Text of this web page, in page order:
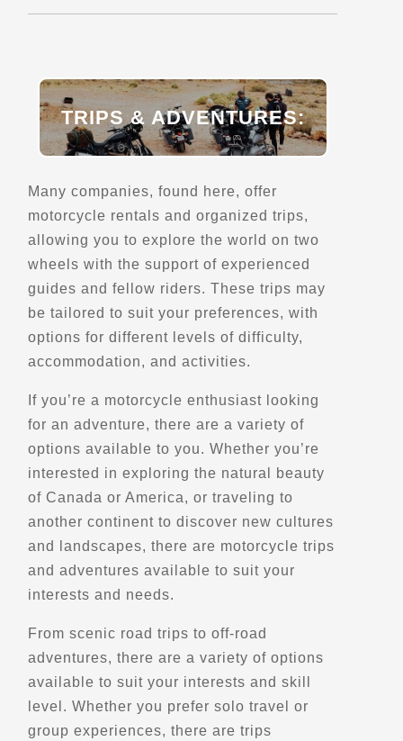
Ankylosaurus
214 S. Main St.
Vega, TX
Points of Interest (POI)
Directions
Arnold Statue
Columbus, OH, 43215
Scenic Stops and Attractions
Directions
Atherley Park - Smith Bay
Orillia, ON, L3V 1B2
Scenic Stops and Attractions
Baie De Beauport
1 Boulevard Henri-Bourassa
Quebec, Qc, G1J 1W8
Scenic Stops and Attractions
TRIPS & ADVENTURES:
Many companies, found here, offer
motorcycle rentals and organized trips,
allowing you to explore the world on two
wheels with the support of experienced
guides and fellow riders. These trips may
be tailored to suit your preferences, with
options for different levels of difficulty,
accommodation, and activities.
If you’re a motorcycle enthusiast looking
for an adventure, there are a variety of
options available to you. Whether you’re
interested in exploring the natural beauty
of Canada or America, or traveling to
another continent to discover new cultures
and landscapes, there are motorcycle trips
and adventures available to suit your
interests and needs.
From scenic road trips to off-road
adventures, there are a variety of options
available to suit your interests and skill
level. Whether you prefer solo travel or
group experiences, there are trips